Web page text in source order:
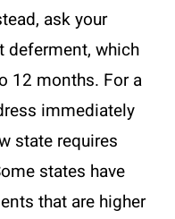
ask your
deferment, which
12 months. For a
immediately
state requires
states have
that are higher